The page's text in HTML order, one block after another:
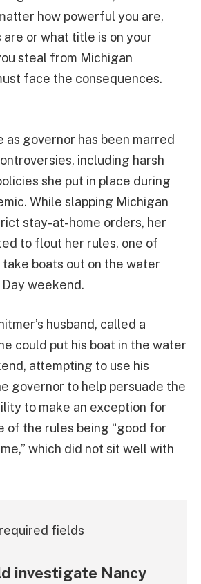
how powerful you are,
or what title is on your
steal from Michigan
face the consequences.
as governor has been marred
including harsh
she put in place during
While slapping Michigan
stay-at-home orders, her
to flout her rules, one of
boats out on the water
weekend.
husband, called a
could put his boat in the water
attempting to use his
governor to help persuade the
to make an exception for
of the rules being “good for
which did not sit well with
fields
investigate Nancy